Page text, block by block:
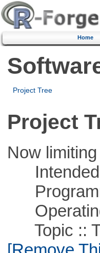
Home
Project Tree
Project
Now
Intended
Topic ::